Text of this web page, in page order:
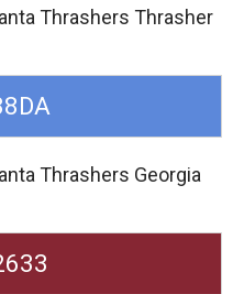
Thrashers Thrasher
Thrashers Georgia